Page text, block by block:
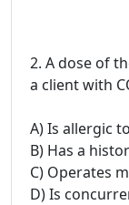
2. A dose of
a client with
A) Is allergic
B) Has a
C) Operates
D) Is